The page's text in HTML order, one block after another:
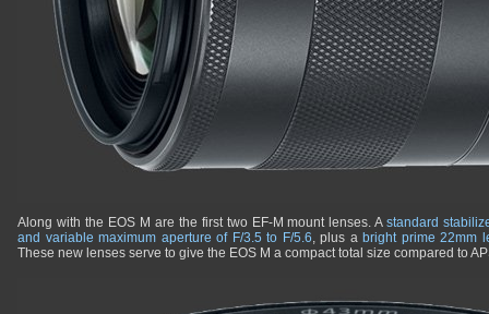
Along with the EOS M are the first two EF-M mount lenses. Astandard
and variable maximum aperture of F/3.5 to F/5.6, plus a bright prime 22mm
These new lenses serve to give the EOS M a compact total size compared to